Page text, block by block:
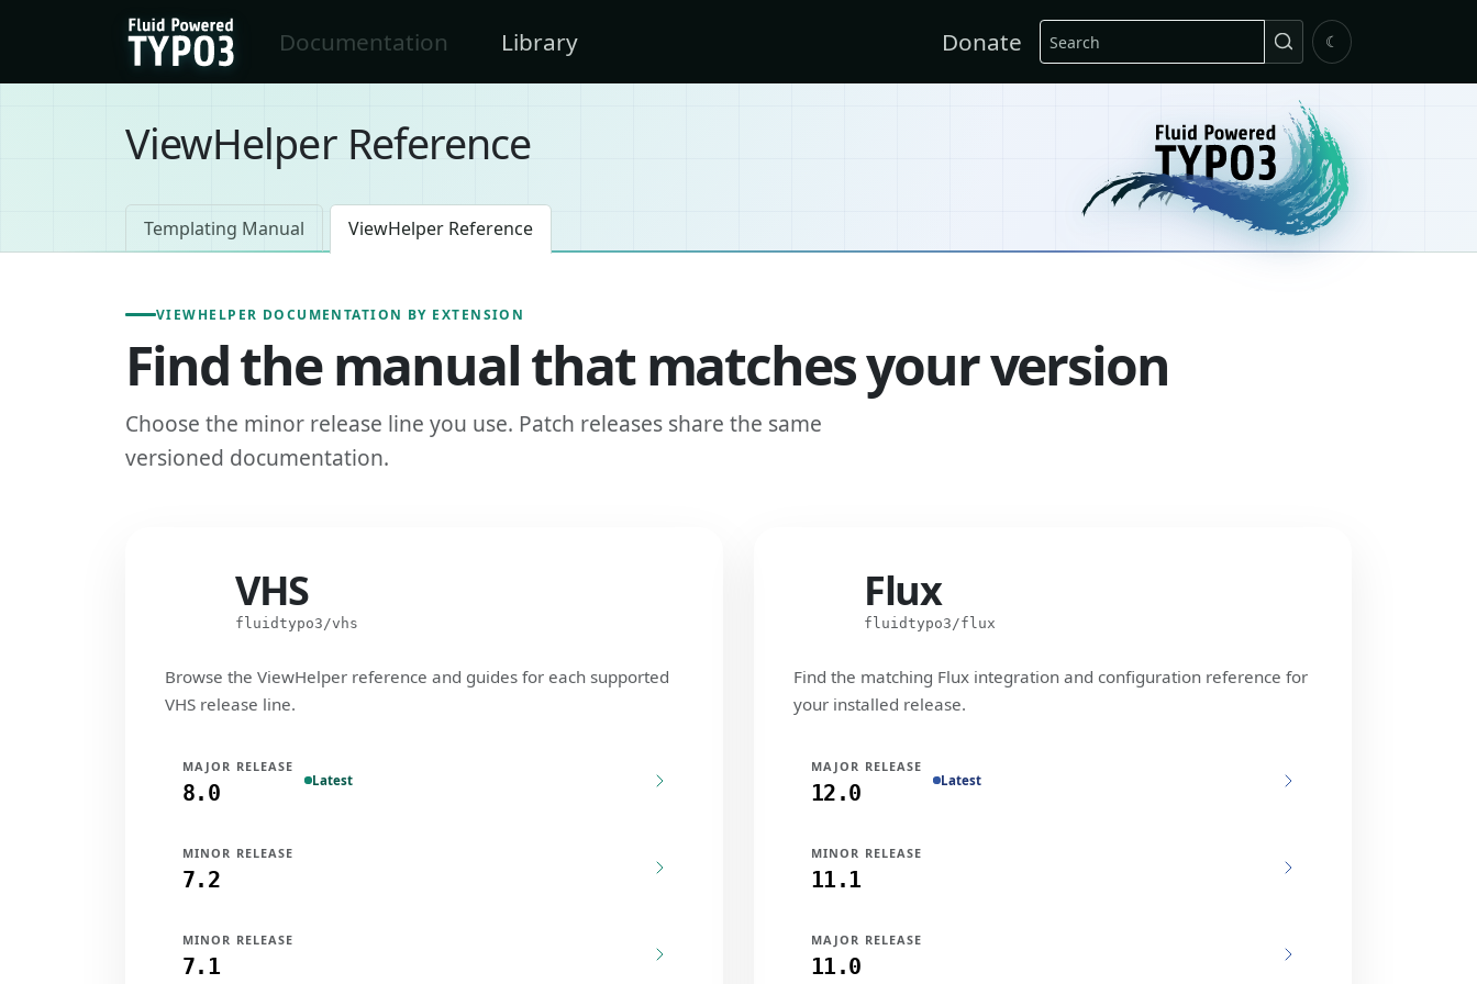
Skip to main content
FluidTYPO3 homeDocumentation Library Donate Search ☾
ViewHelper Reference
Templating Manual ViewHelper Reference
VIEWHELPER DOCUMENTATION BY EXTENSION
Find the manual that matches your version
Choose the minor release line you use. Patch releases share the same
versioned documentation.
VHS
fluidtypo3/vhs
Browse the ViewHelper reference and guides for each supported
VHS release line.
MAJOR RELEASE
8.0 Latest
MINOR RELEASE
7.2
MINOR RELEASE
7.1
Flux
fluidtypo3/flux
Find the matching Flux integration and configuration reference for
your installed release.
MAJOR RELEASE
12.0 Latest
MINOR RELEASE
11.1
MAJOR RELEASE
11.0